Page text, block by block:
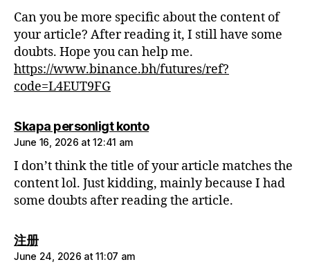
Can you be more specific about the content of
your article? After reading it, I still have some
doubts. Hope you can help me.
https://www.binance.bh/futures/ref?
code=L4EUT9FG
Skapa personligt kontosays:
June 16, 2026 at 12:41 am
I don’t think the title of your article matches the
content lol. Just kidding, mainly because I had
some doubts after reading the article.
注册says:
June 24, 2026 at 11:07 am